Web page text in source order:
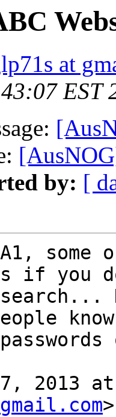
at
EST
by: [
some
if you
2013